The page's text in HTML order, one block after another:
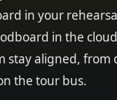
in your
in the
stay aligned, from
the tour bus.